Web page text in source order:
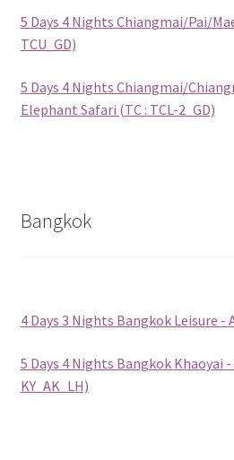
Locations
My Bookings
Group Departure
China (Group Departure)
Europe (Group Departure)
5 Days 4 Nights Chiangmai/Pai/
TCU_GD)
5 Days 4 Nights Chiangmai/
Elephant Safari (TC : TCL-2_GD)
Bangkok
4 Days 3 Nights Bangkok Leisure -
5 Days 4 Nights Bangkok Khaoyai
KY_AK_LH)